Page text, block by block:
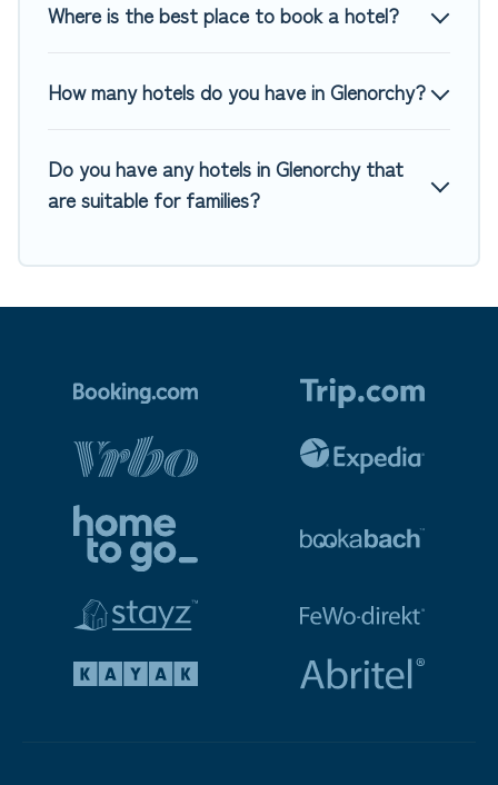
Where is the best place to book a hotel?
How many hotels do you have in Glenorchy?
Do you have any hotels in Glenorchy that
are suitable for families?